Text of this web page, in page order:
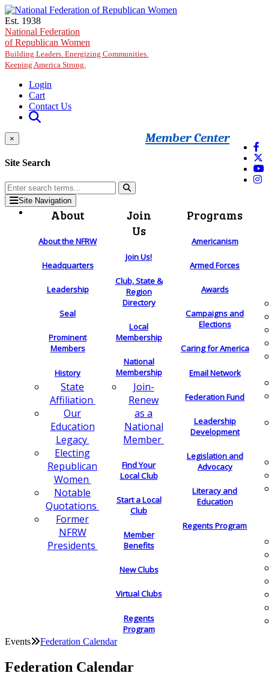
Skip to main content
Est. 1938
National Federation
of Republican Women
Building Leaders. Energizing Communities.
Keeping America Strong.
Login
Cart
Contact Us
Member Center
×
Site Search
Site Navigation
About
About the NFRW
Headquarters
Leadership
Seal
Prominent
Members
History
State
Affiliation
Our
Education
Legacy
Electing
Republican
Women
Notable
Quotations
Former
NFRW
Presidents
Join
Us
Join Us!
Club, State &
Region
Directory
Local
Membership
National
Membership
Join-
Renew
as a
National
Member
Find Your
Local Club
Start a Local
Club
Member
Benefits
New Clubs
Virtual Clubs
Regents
Program
Programs
Americanism
Armed Forces
Awards
Campaigns and
Elections
Caring for America
Email Network
Federation Fund
Leadership
Development
Legislation and
Advocacy
Literacy and
Education
Regents Program
Events Federation Calendar
Federation Calendar